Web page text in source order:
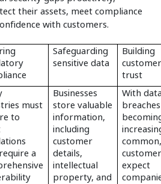
their assets, meet compliance
with customers.
Safeguarding
sensitive data
Building
trust
must
to
a
Businesses
store valuable
information,
including
customer
details,
intellectual
property, and
With
breaches
expect